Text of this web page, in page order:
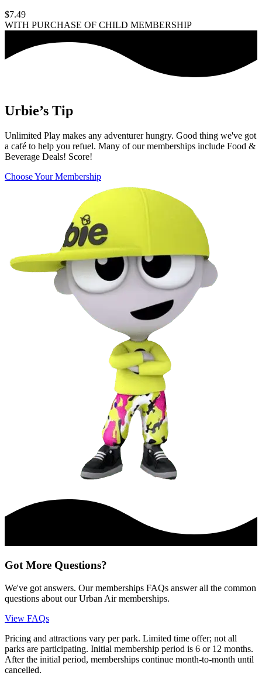
$7.49
WITH PURCHASE OF CHILD MEMBERSHIP
Urbie’s Tip
Unlimited Play makes any adventurer hungry. Good thing we've got
a café to help you refuel. Many of our memberships include Food &
Beverage Deals! Score!
Choose Your Membership
Got More Questions?
We've got answers. Our memberships FAQs answer all the common
questions about our Urban Air memberships.
View FAQs
Pricing and attractions vary per park. Limited time offer; not all
parks are participating. Initial membership period is 6 or 12 months.
After the initial period, memberships continue month-to-month until
cancelled.